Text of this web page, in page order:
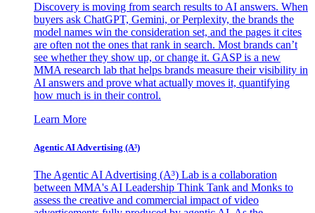
Discovery is moving from search results to AI answers. When
buyers ask ChatGPT, Gemini, or Perplexity, the brands the
model names win the consideration set, and the pages it cites
are often not the ones that rank in search. Most brands can’t
see whether they show up, or change it. GASP is a new
MMA research lab that helps brands measure their visibility in
AI answers and prove what actually moves it, quantifying
how much is in their control.
Learn More
Agentic AI Advertising (A³)
The Agentic AI Advertising (A³) Lab is a collaboration
between MMA's AI Leadership Think Tank and Monks to
assess the creative and commercial impact of video